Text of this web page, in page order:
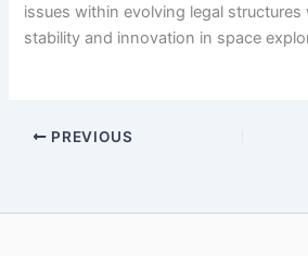
issues within evolving legal structures
stability and innovation in space
PREVIOUS